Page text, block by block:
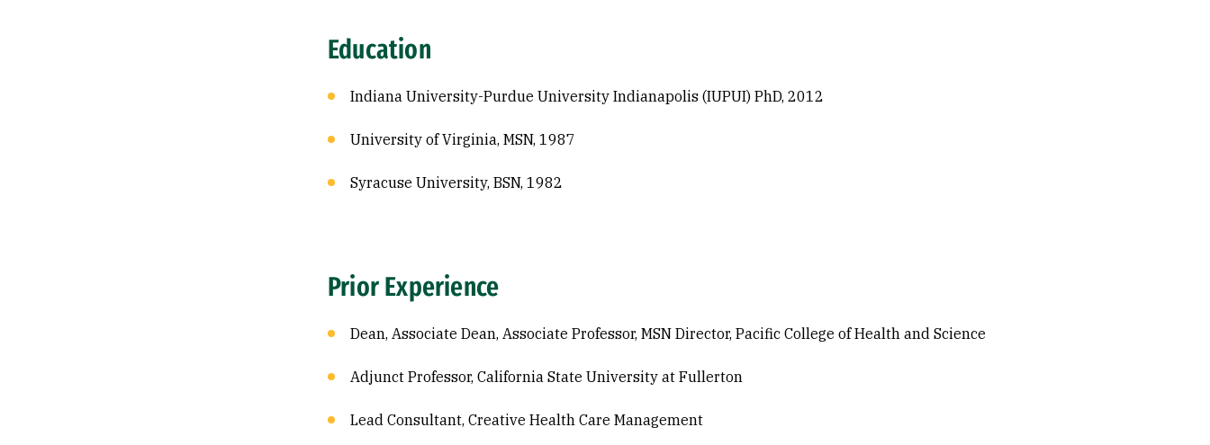
Education
Indiana University-Purdue University Indianapolis (IUPUI) PhD, 2012
University of Virginia, MSN, 1987
Syracuse University, BSN, 1982
Prior Experience
Dean, Associate Dean, Associate Professor, MSN Director, Pacific College of Health and Science
Adjunct Professor, California State University at Fullerton
Lead Consultant, Creative Health Care Management